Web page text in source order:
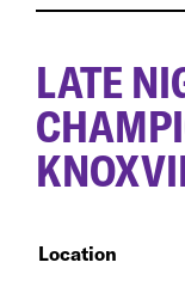
LATE
Location